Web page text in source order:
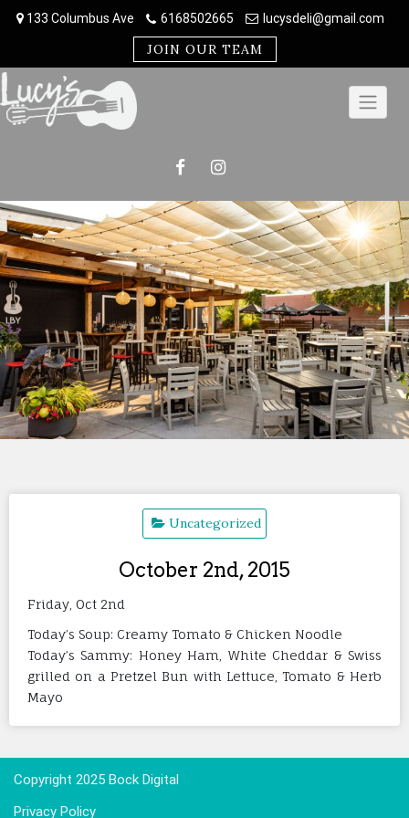
133 Columbus Ave 6168502665 lucysdeli@gmail.com
JOIN OUR TEAM
Uncategorized
October 2nd, 2015
Friday, Oct 2nd
Today’s Soup: Creamy Tomato & Chicken Noodle
Today’s Sammy: Honey Ham, White Cheddar & Swiss
grilled on a Pretzel Bun with Lettuce, Tomato & Herb
Mayo
Copyright 2025 Bock Digital
Privacy Policy